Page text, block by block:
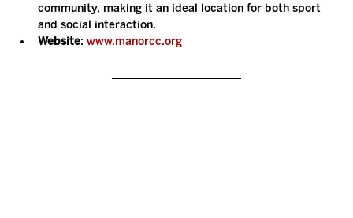
community, making it an ideal location for both sport
and social interaction.
Website: www.manorcc.org